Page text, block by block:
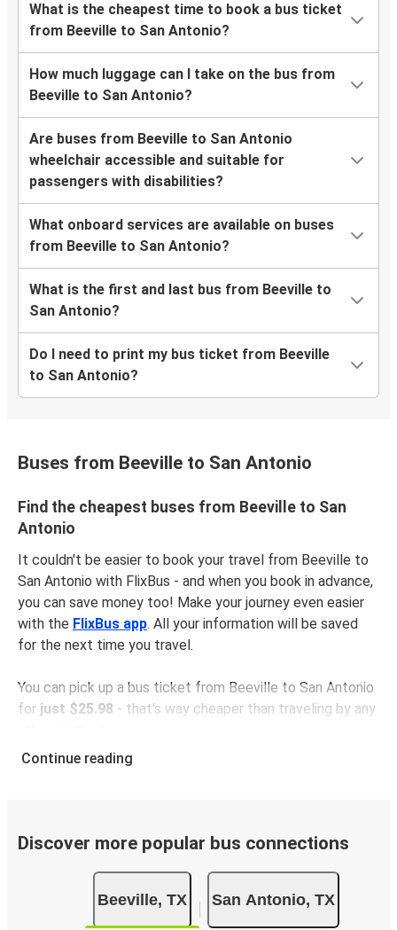
What is the cheapest time to book a bus ticket
from Beeville to San Antonio?
How much luggage can I take on the bus from
Beeville to San Antonio?
Are buses from Beeville to San Antonio
wheelchair accessible and suitable for
passengers with disabilities?
What onboard services are available on buses
from Beeville to San Antonio?
What is the first and last bus from Beeville to
San Antonio?
Do I need to print my bus ticket from Beeville
to San Antonio?
Buses from Beeville to San Antonio
Find the cheapest buses from Beeville to San
Antonio
It couldn't be easier to book your travel from Beeville to
San Antonio with FlixBus - and when you book in advance,
you can save money too! Make your journey even easier
with the FlixBus app. All your information will be saved
for the next time you travel.
You can pick up a bus ticket from Beeville to San Antonio
for just $25.98 - that's way cheaper than traveling by any
Buses are also a great choice for
Simply select the "CO2 compensation" box when paying
online and we'll use all of the money to make a direct
impact on the future of sustainable mobility.
What to expect onboard the FlixBus bus from
Continue reading
Discover more popular bus connections
Beeville, TX San Antonio, TX